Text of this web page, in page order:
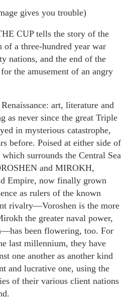
gives you trouble)
CUP tells the story of the
of a three-hundred year war
nations, and the end of the
the amusement of an angry
art, literature and
as never since the great Triple
in mysterious catastrophe,
before. Poised at either side of
surrounds the Central Sea
and MIROKH,
Empire, now finally grown
as rulers of the known
rivalry—Voroshen is the more
the greater naval power,
been flowering, too. For
last millennium, they have
one another as another kind
and lucrative one, using the
of their various client nations